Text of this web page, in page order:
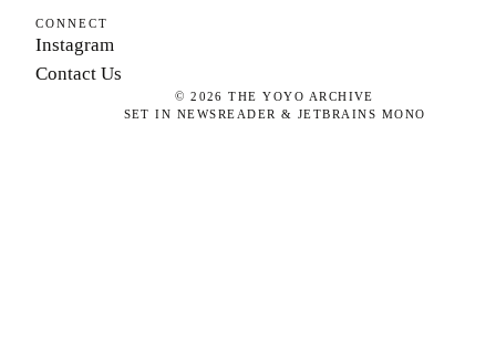
CONNECT
Instagram
Contact Us
©2026 THE YOYO ARCHIVE
SET IN NEWSREADER & JETBRAINS MONO